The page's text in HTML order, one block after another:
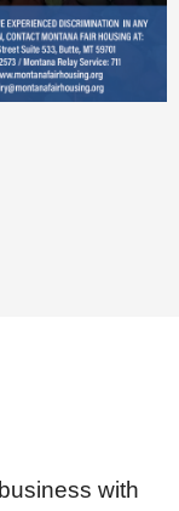
with